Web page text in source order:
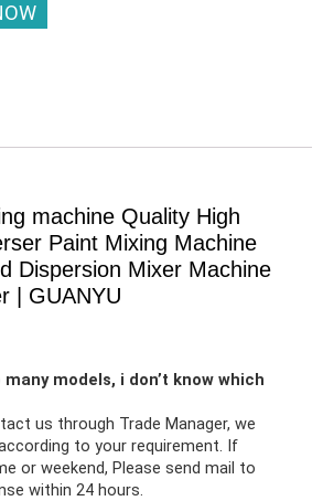
machine Quality High
Paint Mixing Machine
Dispersion Mixer Machine
| GUANYU
models, i don’t know which
us through Trade Manager, we
to your requirement. If
or weekend, Please send mail to
within 24 hours.